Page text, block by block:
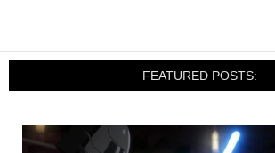
FEATURED POSTS: